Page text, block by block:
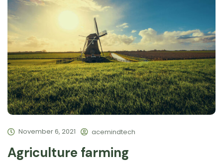
November 6, 2021 acemindtech
Agriculture farming